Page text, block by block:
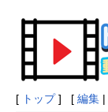
[ トップ] [ 編集|